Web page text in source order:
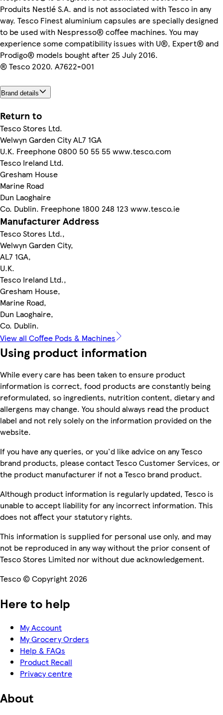
Produits Nestlé S.A. and is not associated with Tesco in any
way. Tesco Finest aluminium capsules are specially designed
to be used with Nespresso® coffee machines. You may
experience some compatibility issues with U®, Expert® and
Prodigo® models bought after 25 July 2016.
® Tesco 2020. A7622-001
Brand details
Return to
Tesco Stores Ltd.
Welwyn Garden City AL7 1GA
U.K. Freephone 0800 50 55 55 www.tesco.com
Tesco Ireland Ltd.
Gresham House
Marine Road
Dun Laoghaire
Co. Dublin. Freephone 1800 248 123 www.tesco.ie
Manufacturer Address
Tesco Stores Ltd.,
Welwyn Garden City,
AL7 1GA,
U.K.
Tesco Ireland Ltd.,
Gresham House,
Marine Road,
Dun Laoghaire,
Co. Dublin.
View all Coffee Pods & Machines
Using product information
While every care has been taken to ensure product
information is correct, food products are constantly being
reformulated, so ingredients, nutrition content, dietary and
allergens may change. You should always read the product
label and not rely solely on the information provided on the
website.
If you have any queries, or you'd like advice on any Tesco
brand products, please contact Tesco Customer Services, or
the product manufacturer if not a Tesco brand product.
Although product information is regularly updated, Tesco is
unable to accept liability for any incorrect information. This
does not affect your statutory rights.
This information is supplied for personal use only, and may
not be reproduced in any way without the prior consent of
Tesco Stores Limited nor without due acknowledgement.
Tesco © Copyright 2026
Here to help
My Account
My Grocery Orders
Help & FAQs
Product Recall
Privacy centre
About